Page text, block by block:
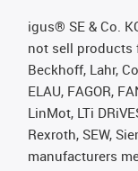
igus® SE & Co.
not sell products
Beckhoff, Lahr,
ELAU, FAGOR,
LinMot, LTi
Rexroth, SEW,
manufacturers